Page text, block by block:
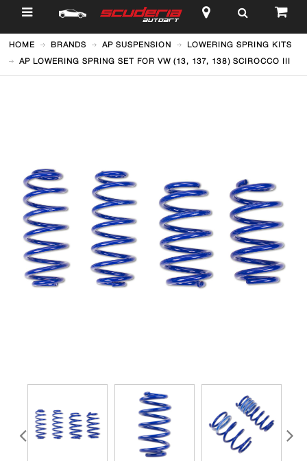
$
HOME BRANDS AP SUSPENSION
LOWERING SPRING KITS
AP LOWERING SPRING SET FOR VW (13, 137, 138) SCIROCCO III